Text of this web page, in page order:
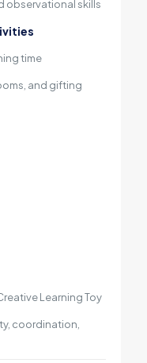
observational skills
time
and gifting
Learning Toy
coordination,